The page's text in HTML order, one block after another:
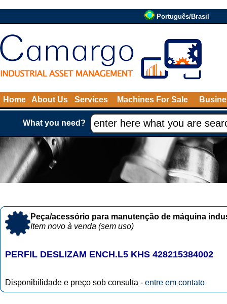
Português/Brasil
Home About Us Services Machines For Sale
What you need?
Peça/acessório para manutenção de máquina
Item novo à venda (sem uso)
PERFIL DESLIZAM ENCH.L5 KHS 428215384002
Disponibilidade e preço sob consulta - entre em contato